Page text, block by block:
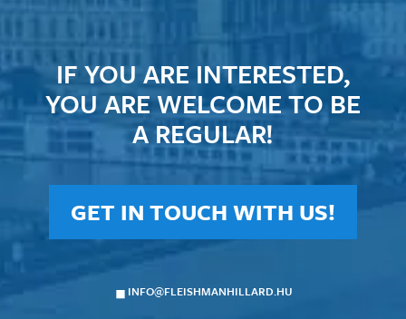
IF YOU ARE INTERESTED,
YOU ARE WELCOME TO BE
A REGULAR!
GET IN TOUCH WITH US!
INFO@FLEISHMANHILLARD.HU